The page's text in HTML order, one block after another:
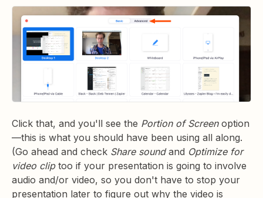
Click that, and you'll see the Portion of Screenoption
—this is what you should have been using all along.
(Go ahead and check Share soundand Optimize for
video cliptoo if your presentation is going to involve
audio and/or video, so you don't have to stop your
presentation later to figure out why the video is